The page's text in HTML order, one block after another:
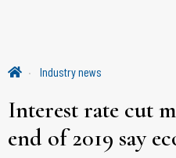
Industry news
Interest rate cut
end of 2019 say